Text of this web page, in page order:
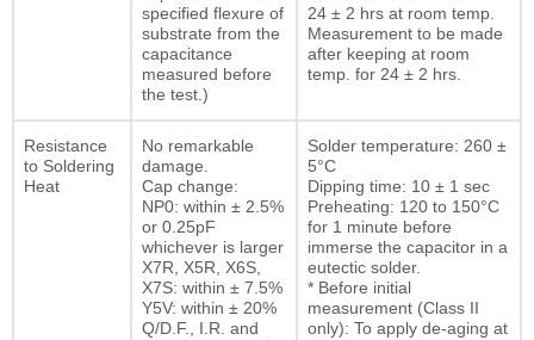
specified flexure of
substrate from the
capacitance
measured before
the test.)
24 ± 2 hrs at room temp.
Measurement to be made
after keeping at room
temp. for 24 ± 2 hrs.
Resistance
to Soldering
Heat
No remarkable
damage.
Cap change:
NP0: within ± 2.5%
or 0.25pF
whichever is larger
X7R, X5R, X6S,
X7S: within ± 7.5%
Y5V: within ± 20%
Q/D.F., I.R. and
Solder temperature: 260 ±
5°C
Dipping time: 10 ± 1 sec
Preheating: 120 to 150°C
for 1 minute before
immerse the capacitor in a
eutectic solder.
* Before initial
measurement (Class II
only): To apply de-aging at